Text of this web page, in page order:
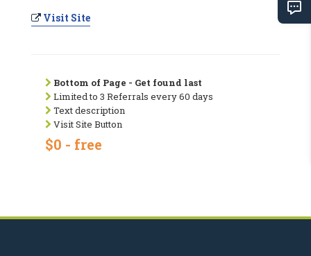
Visit Site
Bottom of Page - Get found last
Limited to 3 Referrals every 60 days
Text description
Visit Site Button
$0 - free